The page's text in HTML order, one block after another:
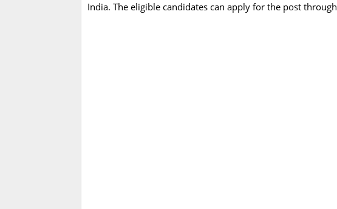
India. The eligible candidates can apply for the post through